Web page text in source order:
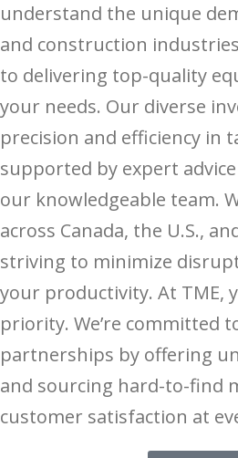
understand the unique
and construction
to delivering top-quality
your needs. Our diverse
precision and efficiency in
supported by expert
our knowledgeable team.
across Canada, the U.S.,
striving to minimize
your productivity. At TME,
priority. We’re committed
partnerships by offering
and sourcing hard-to-find
customer satisfaction at